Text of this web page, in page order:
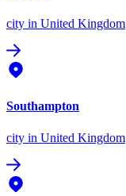
city in United Kingdom
Southampton
city in United Kingdom